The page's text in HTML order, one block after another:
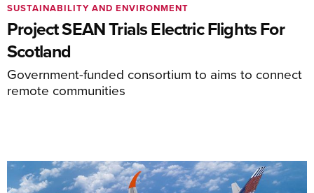
Project SEAN Trials Electric Flights For
Scotland
Government-funded consortium to aims to connect
remote communities
SUSTAINABILITY AND ENVIRONMENT